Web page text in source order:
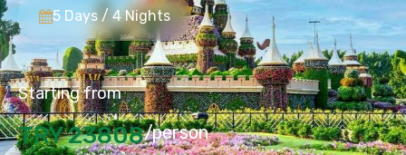
5 Days / 4 Nights
Starting from
TRY 23808/person